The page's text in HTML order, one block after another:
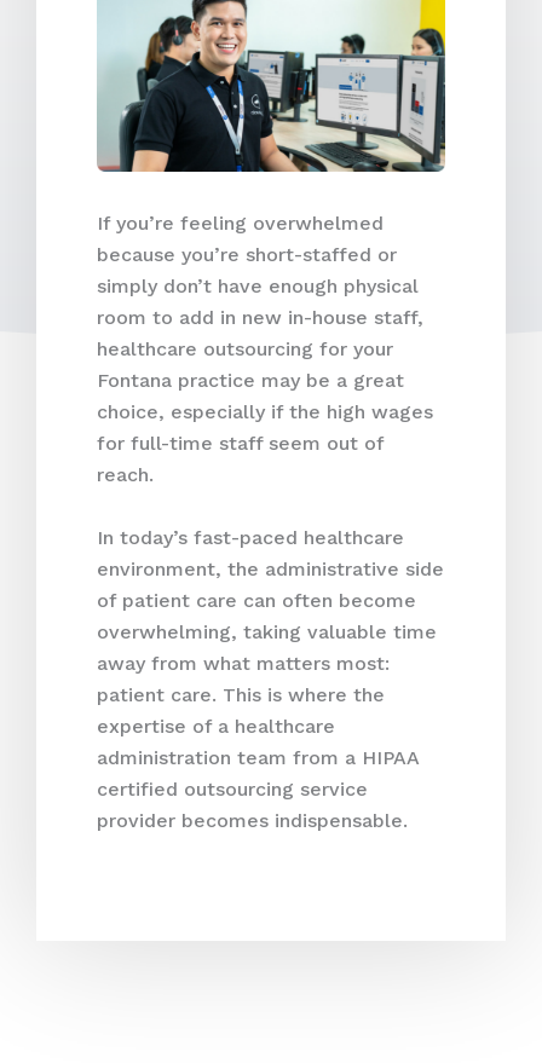
If you’re feeling overwhelmed
because you’re short-staffed or
simply don’t have enough physical
room to add in new in-house staff,
healthcare outsourcing for your
Fontana practice may be a great
choice, especially if the high wages
for full-time staff seem out of
reach.
In today’s fast-paced healthcare
environment, the administrative side
of patient care can often become
overwhelming, taking valuable time
away from what matters most:
patient care. This is where the
expertise of a healthcare
administration team from a HIPAA
certified outsourcing service
provider becomes indispensable.